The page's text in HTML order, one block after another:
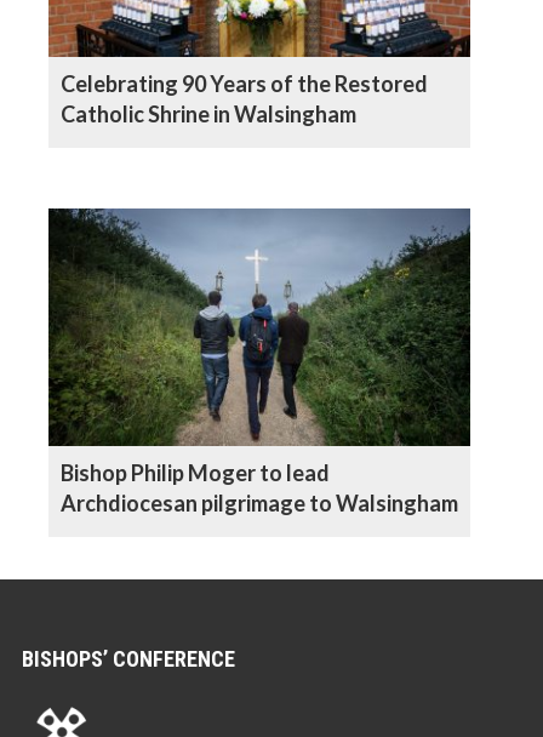
Celebrating 90 Years of the Restored
Catholic Shrine in Walsingham
Bishop Philip Moger to lead
Archdiocesan pilgrimage to Walsingham
BISHOPS’ CONFERENCE